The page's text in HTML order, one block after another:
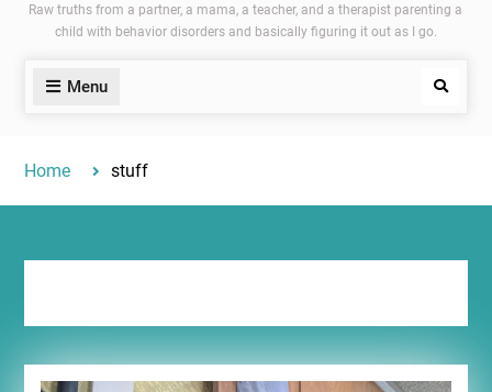
Raw truths from a partner, a mama, a teacher, and a therapist parenting a
child with behavior disorders and basically figuring it out as I go.
Menu Search
Home stuff